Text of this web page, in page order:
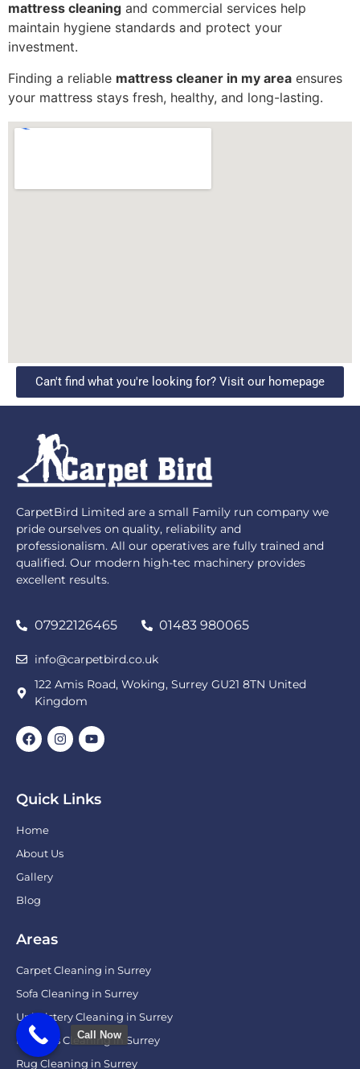
mattress cleaning and commercial services help
maintain hygiene standards and protect your
investment.
Finding a reliable mattress cleaner in my area ensures
your mattress stays fresh, healthy, and long-lasting.
Can't find what you're looking for? Visit our homepage
CarpetBird Limited are a small Family run company we
pride ourselves on quality, reliability and
professionalism. All our operatives are fully trained and
qualified. Our modern high-tec machinery provides
excellent results.
07922126465 01483 980065
info@carpetbird.co.uk
122 Amis Road, Woking, Surrey GU21 8TN United
Kingdom
Quick Links
Home
About Us
Gallery
Blog
Areas
Carpet Cleaning in Surrey
Sofa Cleaning in Surrey
Upholstery Cleaning in Surrey
Mattress Cleaning in Surrey
Rug Cleaning in Surrey
Call Now